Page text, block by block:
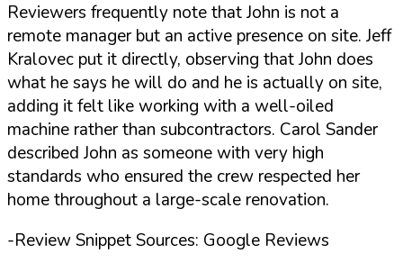
Reviewers frequently note that John is not a
remote manager but an active presence on site. Jeff
Kralovec put it directly, observing thatJohn does
what he says he will do and he is actually on site,
adding it felt like working with a well-oiled
machine rather than subcontractors. Carol Sander
described John as someone with very high
standards who ensured the crew respected her
home throughout a large-scale renovation.
-Review Snippet Sources: Google Reviews